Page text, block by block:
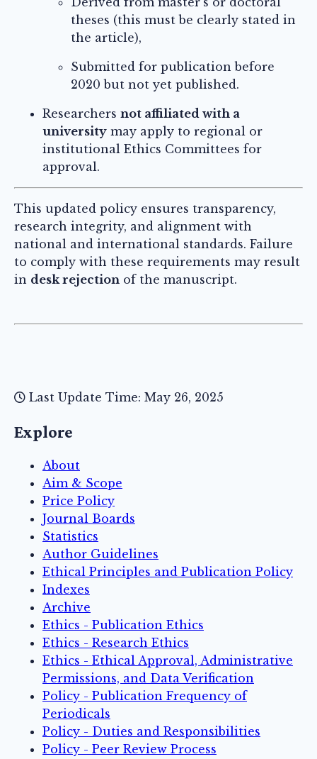
theses (this must be clearly stated in
the article),
Submitted for publication before
2020 but not yet published.
Researchers not affiliated with a
university may apply to regional or
institutional Ethics Committees for
approval.
This updated policy ensures transparency,
research integrity, and alignment with
national and international standards. Failure
to comply with these requirements may result
in desk rejection of the manuscript.
Last Update Time: May 26, 2025
Explore
About
Aim & Scope
Price Policy
Journal Boards
Statistics
Author Guidelines
Ethical Principles and Publication Policy
Indexes
Archive
Ethics - Publication Ethics
Ethics - Research Ethics
Ethics - Ethical Approval, Administrative
Permissions, and Data Verification
Policy - Publication Frequency of
Periodicals
Policy - Duties and Responsibilities
Policy - Peer Review Process